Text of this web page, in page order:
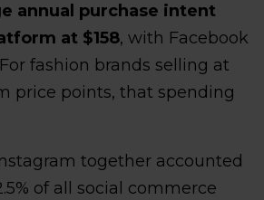
annual purchase intent
at $158, with Facebook
fashion brands selling at
price points, that spending
together accounted
of all social commerce